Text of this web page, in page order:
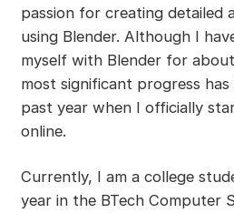
passion for creating detailed
using Blender. Although I
myself with Blender for
most significant progress
past year when I officially
online.
Currently, I am a college
year in the BTech Computer